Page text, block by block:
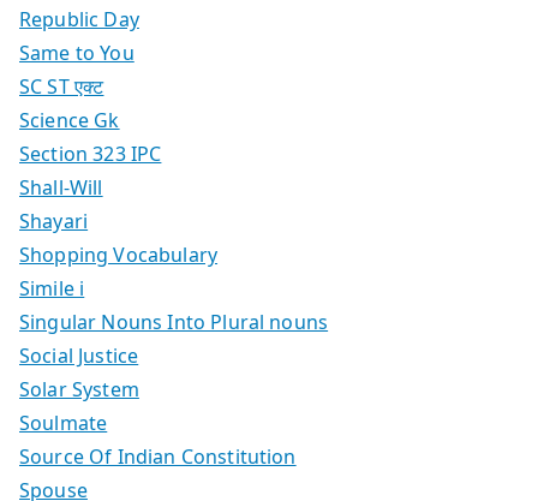
Republic Day
Same to You
SC ST एक्ट
Science Gk
Section 323 IPC
Shall-Will
Shayari
Shopping Vocabulary
Simile i
Singular Nouns Into Plural nouns
Social Justice
Solar System
Soulmate
Source Of Indian Constitution
Spouse